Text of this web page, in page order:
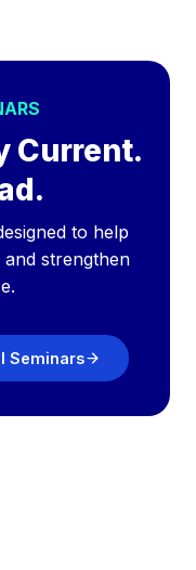
Current.
to help
and strengthen
Seminars